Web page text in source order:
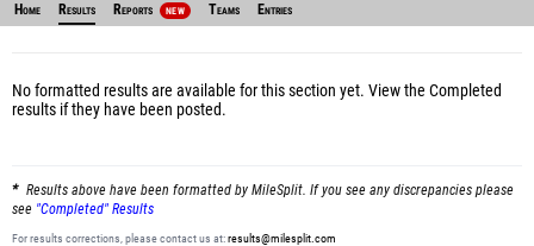
Home Results Reports NEW Teams Entries
No formatted results are available for this section yet. View the Completed
results if they have been posted.
Results above have been formatted by MileSplit. If you see any discrepancies please
see "Completed" Results
For results corrections, please contact us at:results@milesplit.com